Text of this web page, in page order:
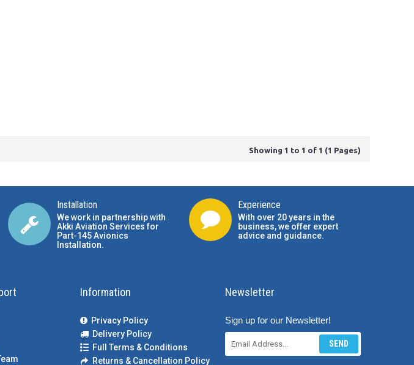
Showing 1 to 1 of 1 (1 Pages)
Installation
We work in partnership with
Akki Aviation Services for
Part-145 Avionics
Installation.
Experience
With over 20 years in the
business, we offer expert
advice and guidance.
Information
Privacy Policy
Delivery Policy
Full Terms & Conditions
Returns & Cancellation Policy
Newsletter
Sign up for our Newsletter!
SEND